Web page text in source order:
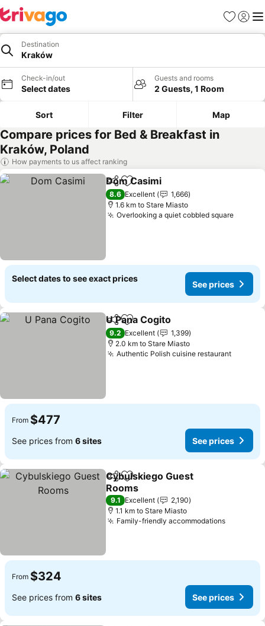
Favorites
Sign in
Destination
Kraków
Check-in/out
Select dates
Guests and rooms
2 Guests, 1 Room
Sort Filter Map
Compare prices for Bed & Breakfast in
Kraków, Poland
How payments to us affect ranking
ShareAdd to favorites
Dom Casimi
8.6 Excellent
1,666
1.6 km to Stare Miasto
Overlooking a quiet cobbled squareSee
Select dates to see exact prices
See prices
ShareAdd to favorites
U Pana Cogito
9.2 Excellent
1,399
2.0 km to Stare Miasto
Authentic Polish cuisine restaurantSee
From $477
See prices from 6 sites See prices
ShareAdd to favorites
Cybulskiego Guest
Rooms
See prices
9.1 Excellent
2,190
1.1 km to Stare Miasto
Family-friendly accommodationsSee
From $324
See prices from 6 sites See prices